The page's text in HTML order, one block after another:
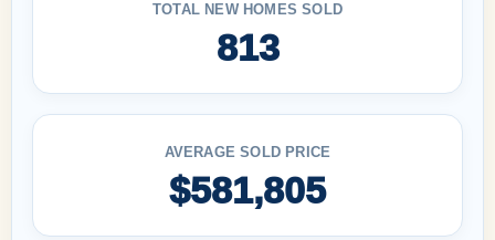
TOTAL NEW HOMES SOLD
813
AVERAGE SOLD PRICE
$581,805